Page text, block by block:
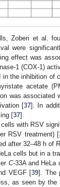
Zoberi et al.
were
effect was
1 (COX-1)
the inhibition of
acetate
was associated
[37]. In
[37].
with RSV
RSV treatment) [
after 32–48 h
cells but in a
C-33A and HeLa
VEGF [39]. The
as seen by